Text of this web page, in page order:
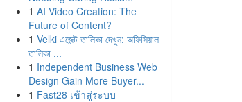
1 AI Video Creation: The
Future of Content?
1 Velki এজেন্ট তালিকা দেখুন: অফিসিয়াল
তালিকা ...
1 Independent Business Web
Design Gain More Buyer...
1 Fast28 เข้าสู่ระบบ